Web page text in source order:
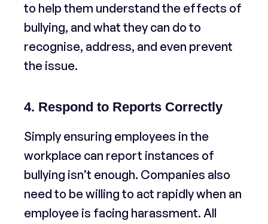
to help them understand the effects of
bullying, and what they can do to
recognise, address, and even prevent
the issue.
4. Respond to Reports Correctly
Simply ensuring employees in the
workplace can report instances of
bullying isn’t enough. Companies also
need to be willing to act rapidly when an
employee is facing harassment. All